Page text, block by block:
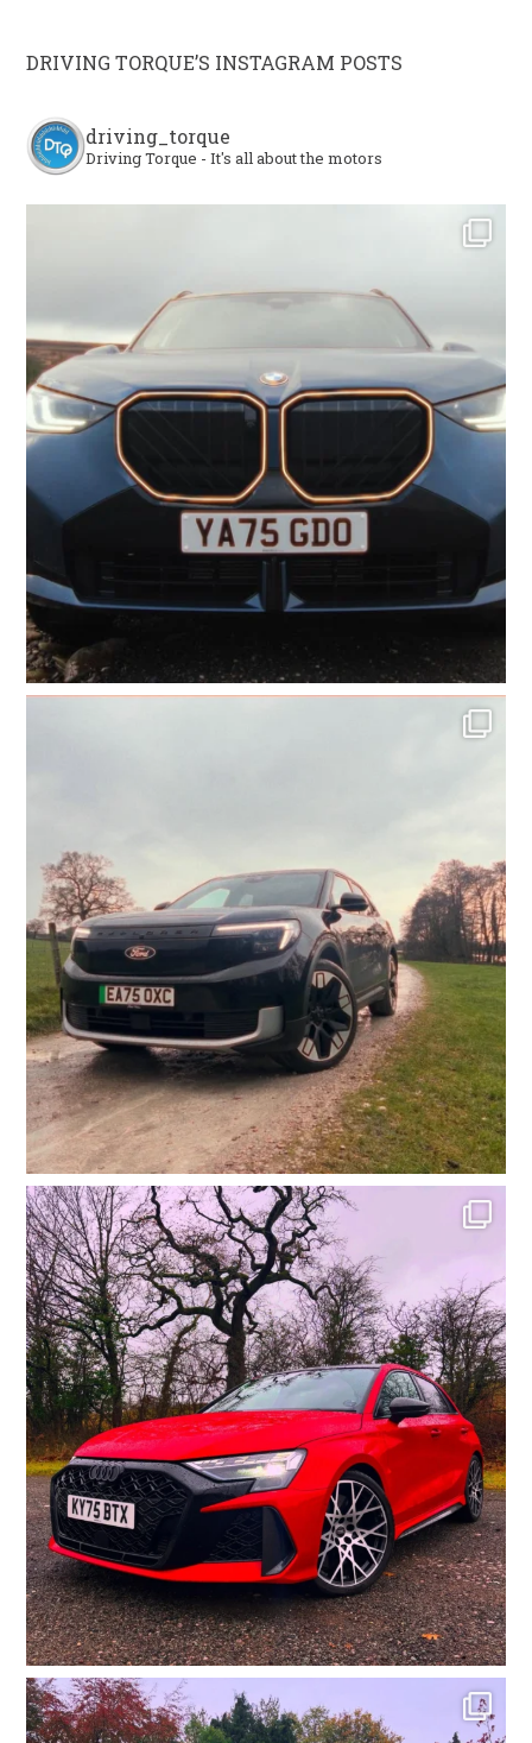
DRIVING TORQUE’S INSTAGRAM POSTS
driving_torque
Driving Torque - It's all about the motors